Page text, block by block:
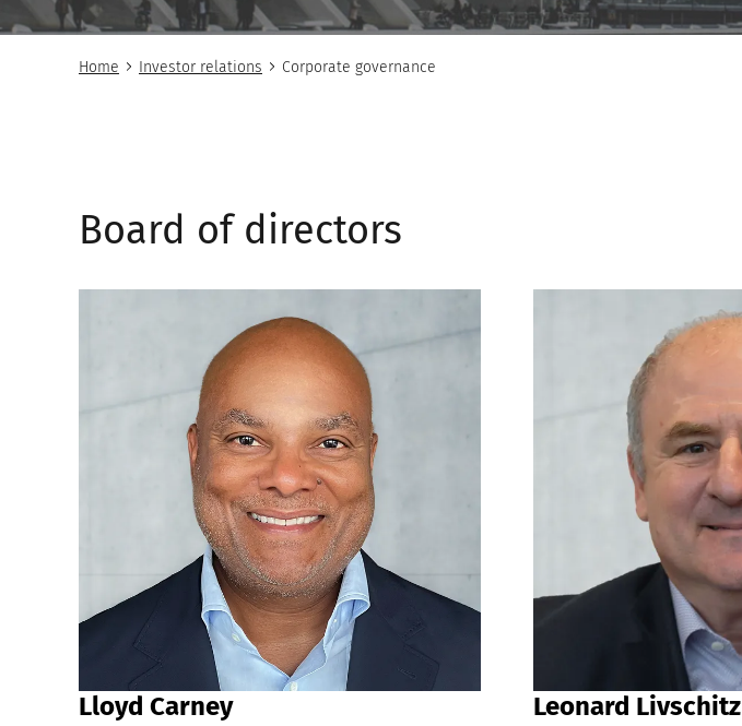
Home Investor relations Corporate governance
Board of directors
Lloyd Carney Leonard Livschitz